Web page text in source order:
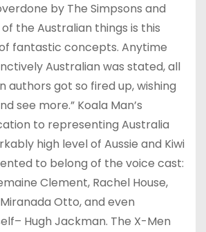
by The Simpsons and
of the Australian things is this
fantastic concepts. Anytime
Australian was stated, all
authors got so fired up, wishing
see more.” Koala Man’s
to representing Australia
high level of Aussie and Kiwi
to belong of the voice cast:
Clement, Rachel House,
Otto, and even
Hugh Jackman. The X-Men